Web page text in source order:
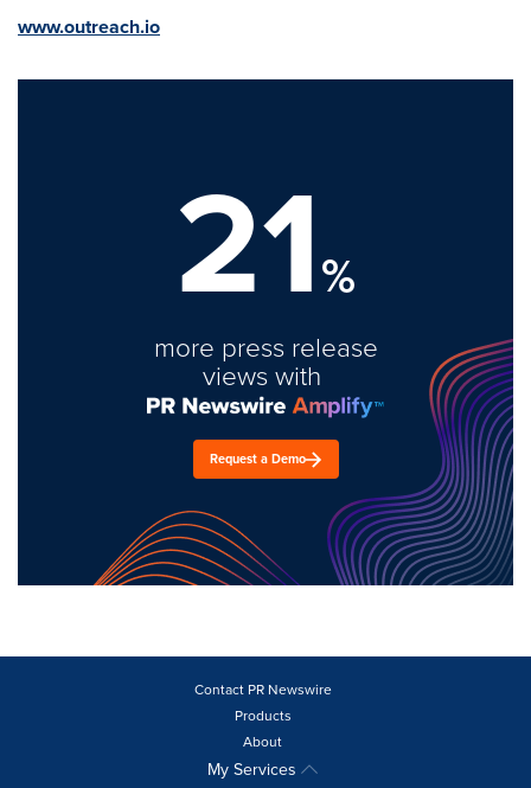
www.outreach.io
21%
more press release
views with
Request a Demo
Contact PR Newswire
Products
About
My Services